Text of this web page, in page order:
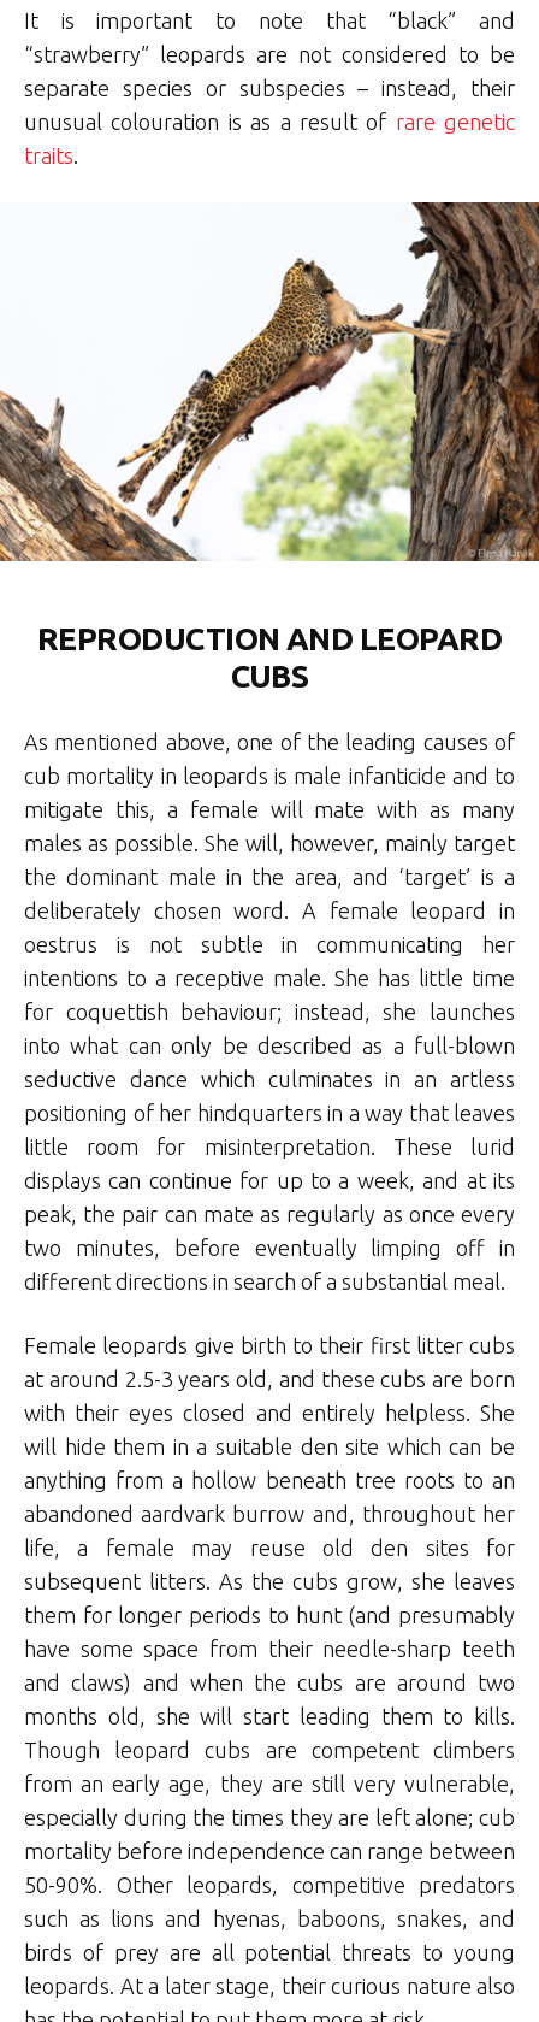
It is important to note that “black” and
“strawberry” leopards are not considered to be
separate species or subspecies – instead, their
unusual colouration is as a result of rare genetic
traits.
REPRODUCTION AND LEOPARD
CUBS
As mentioned above, one of the leading causes of
cub mortality in leopards is male infanticide and to
mitigate this, a female will mate with as many
males as possible. She will, however, mainly target
the dominant male in the area, and ‘target’ is a
deliberately chosen word. A female leopard in
oestrus is not subtle in communicating her
intentions to a receptive male. She has little time
for coquettish behaviour; instead, she launches
into what can only be described as a full-blown
seductive dance which culminates in an artless
positioning of her hindquarters in a way that leaves
little room for misinterpretation. These lurid
displays can continue for up to a week, and at its
peak, the pair can mate as regularly as once every
two minutes, before eventually limping off in
different directions in search of a substantial meal.
Female leopards give birth to their first litter cubs
at around 2.5-3 years old, and these cubs are born
with their eyes closed and entirely helpless. She
will hide them in a suitable den site which can be
anything from a hollow beneath tree roots to an
abandoned aardvark burrow and, throughout her
life, a female may reuse old den sites for
subsequent litters. As the cubs grow, she leaves
them for longer periods to hunt (and presumably
have some space from their needle-sharp teeth
and claws) and when the cubs are around two
months old, she will start leading them to kills.
Though leopard cubs are competent climbers
from an early age, they are still very vulnerable,
especially during the times they are left alone; cub
mortality before independence can range between
50-90%. Other leopards, competitive predators
such as lions and hyenas, baboons, snakes, and
birds of prey are all potential threats to young
leopards. At a later stage, their curious nature also